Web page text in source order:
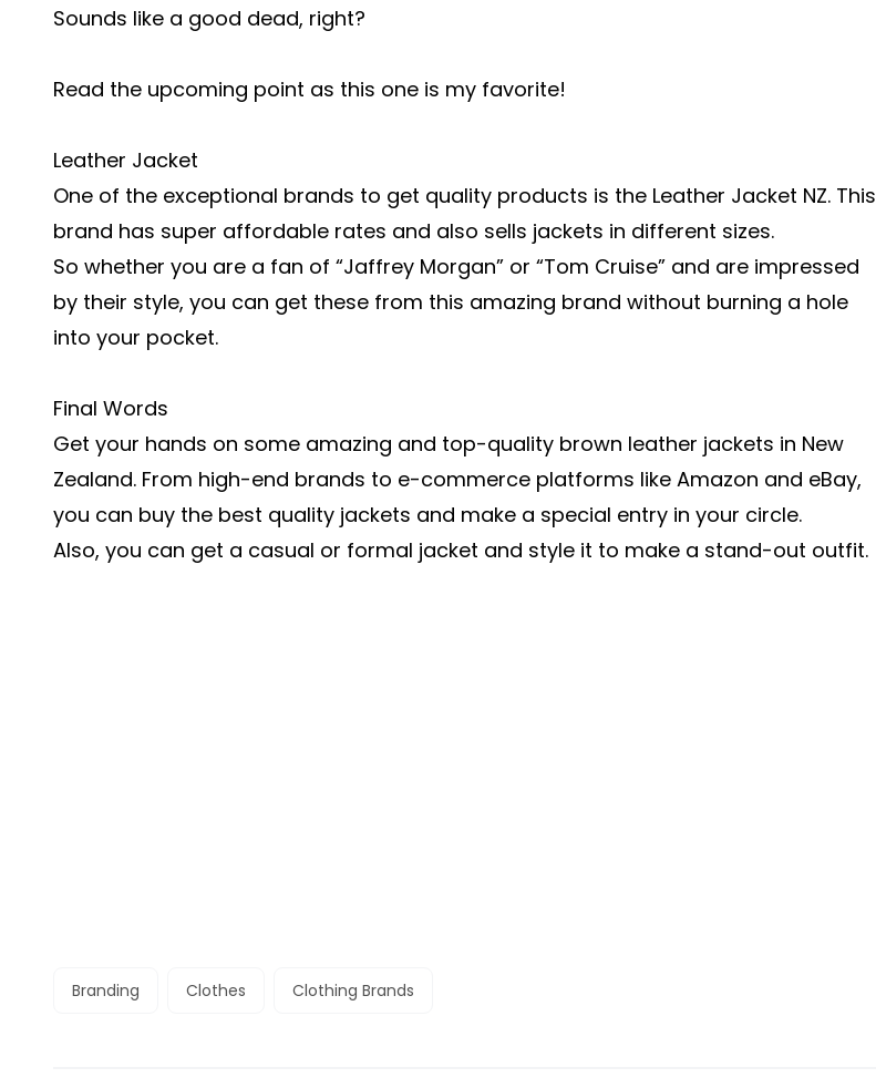
Sounds like a good dead, right?
Read the upcoming point as this one is my favorite!
Leather Jacket
One of the exceptional brands to get quality products is the Leather Jacket NZ. This
brand has super affordable rates and also sells jackets in different sizes.
So whether you are a fan of “Jaffrey Morgan” or “Tom Cruise” and are impressed
by their style, you can get these from this amazing brand without burning a hole
into your pocket.
Final Words
Get your hands on some amazing and top-quality brown leather jackets in New
Zealand. From high-end brands to e-commerce platforms like Amazon and eBay,
you can buy the best quality jackets and make a special entry in your circle.
Also, you can get a casual or formal jacket and style it to make a stand-out outfit.
Branding Clothes Clothing Brands